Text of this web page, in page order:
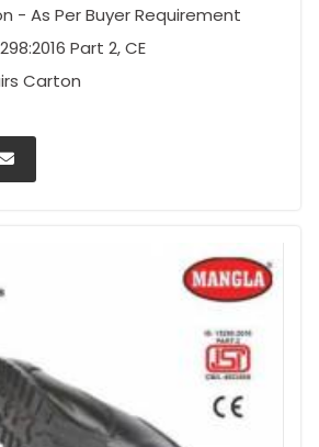
- As Per Buyer Requirement
Part 2, CE
Carton